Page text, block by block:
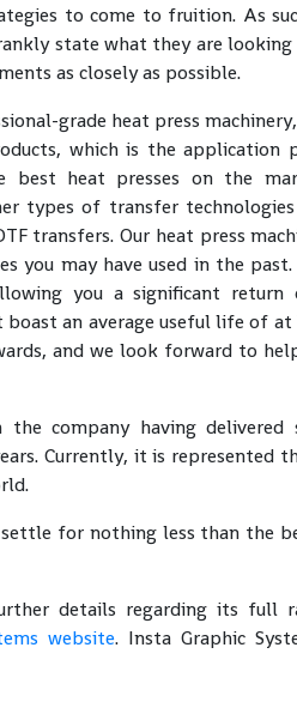
to come to fruition. As
state what they are looking
as closely as possible.
grade heat press
which is the application
best heat presses on the
types of transfer technologies
transfers. Our heat press
you may have used in the past.
you a significant return
an average useful life of at
and we look forward to
company having delivered
Currently, it is represented
for nothing less than the
details regarding its full
website. Insta Graphic